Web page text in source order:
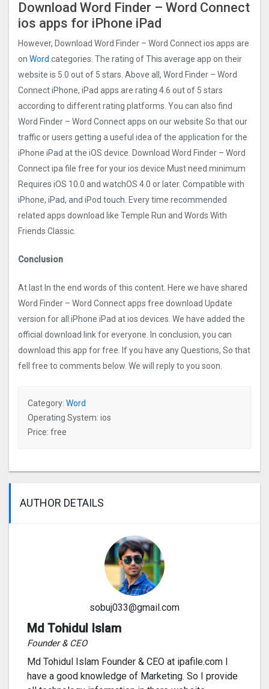
Download Word Finder – Word Connect
ios apps for iPhone iPad
However, Download Word Finder – Word Connect ios apps are
on Word categories. The rating of This average app on their
website is 5.0 out of 5 stars. Above all, Word Finder – Word
Connect iPhone, iPad apps are rating 4.6 out of 5 stars
according to different rating platforms. You can also find
Word Finder – Word Connect apps on our website So that our
traffic or users getting a useful idea of the application for the
iPhone iPad at the iOS device. Download Word Finder – Word
Connect ipa file free for your ios device Must need minimum
Requires iOS 10.0 and watchOS 4.0 or later. Compatible with
iPhone, iPad, and iPod touch. Every time recommended
related apps download like Temple Run and Words With
Friends Classic.
Conclusion
At last In the end words of this content. Here we have shared
Word Finder – Word Connect apps free download Update
version for all iPhone iPad at ios devices. We have added the
official download link for everyone. In conclusion, you can
download this app for free. If you have any Questions, So that
fell free to comments below. We will reply to you soon.
Category: Word
Operating System: ios
Price: free
AUTHOR DETAILS
sobuj033@gmail.com
Md Tohidul Islam
Founder & CEO
Md Tohidul Islam Founder & CEO at ipafile.com I
have a good knowledge of Marketing. So I provide